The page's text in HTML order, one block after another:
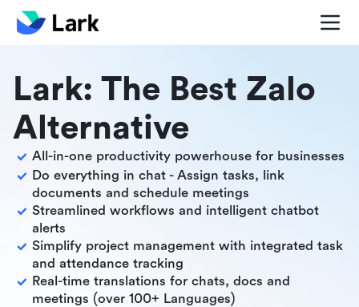
Lark: The Best Zalo
Alternative
All-in-one productivity powerhouse for businesses
Do everything in chat - Assign tasks, link
documents and schedule meetings
Streamlined workflows and intelligent chatbot
alerts
Simplify project management with integrated task
and attendance tracking
Real-time translations for chats, docs and
meetings (over 100+ Languages)